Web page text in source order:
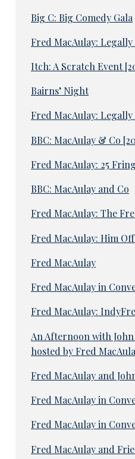
Big C: Big Comedy Gala
Fred MacAulay: Legally
Itch: A Scratch Event
Bairns’ Night
Fred MacAulay: Legally
BBC: MacAulay & Co
Fred MacAulay: 25
BBC: MacAulay and Co
Fred MacAulay: The
Fred MacAulay: Him
Fred MacAulay
Fred MacAulay in
Fred MacAulay:
An Afternoon with
hosted by Fred
Fred MacAulay and
Fred MacAulay in
Fred MacAulay in
Fred MacAulay and